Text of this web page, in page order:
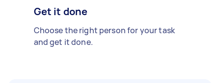
Get it done
Choose the right person for your task
and get it done.